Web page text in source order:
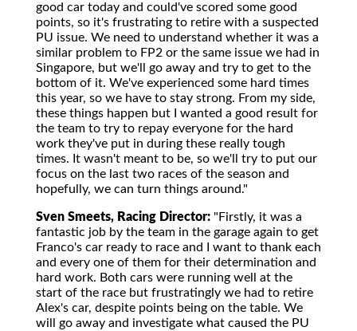
good car today and could've scored some good
points, so it's frustrating to retire with a suspected
PU issue. We need to understand whether it was a
similar problem to FP2 or the same issue we had in
Singapore, but we'll go away and try to get to the
bottom of it. We've experienced some hard times
this year, so we have to stay strong. From my side,
these things happen but I wanted a good result for
the team to try to repay everyone for the hard
work they've put in during these really tough
times. It wasn't meant to be, so we'll try to put our
focus on the last two races of the season and
hopefully, we can turn things around."
Sven Smeets, Racing Director: "Firstly, it was a
fantastic job by the team in the garage again to get
Franco's car ready to race and I want to thank each
and every one of them for their determination and
hard work. Both cars were running well at the
start of the race but frustratingly we had to retire
Alex's car, despite points being on the table. We
will go away and investigate what caused the PU